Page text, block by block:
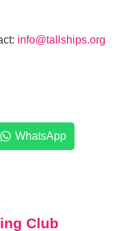
info@tallships.org
WhatsApp
Club